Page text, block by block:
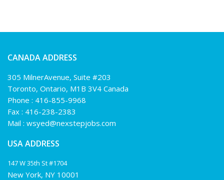
CANADA ADDRESS
305 MilnerAvenue, Suite #203
Toronto, Ontario, M1B 3V4 Canada
Phone : 416-855-9968
Fax : 416-238-2383
Mail : wsyed@nexstepjobs.com
USA ADDRESS
147 W 35th St #1704
New York, NY 10001